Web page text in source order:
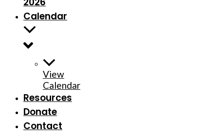
Calendar
View
Calendar
Resources
Donate
Contact